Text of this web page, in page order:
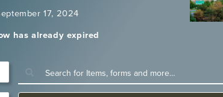
17, 2024
has already expired